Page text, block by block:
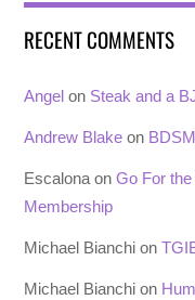
RECENT COMMENTS
Angel on Steak and a
Andrew Blake on
Escalona onGo For
Membership
Michael Bianchi on
Michael Bianchi on